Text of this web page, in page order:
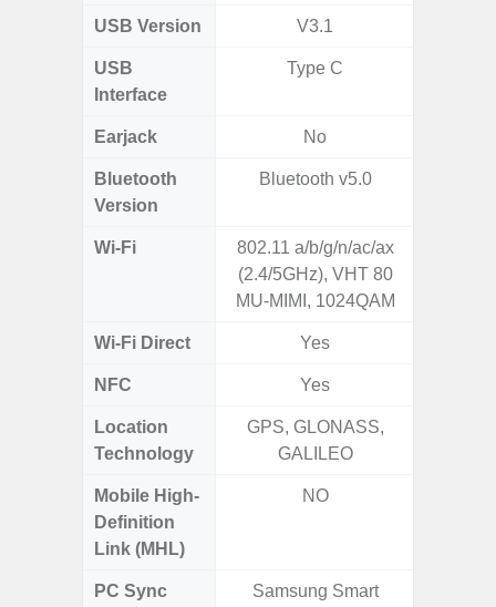
USB Version V3.1
USB
Interface
Type C
Earjack No
Bluetooth
Version
Bluetooth v5.0
Wi-Fi
802.11 a/b/g/n/ac/ax
(2.4/5GHz), VHT 80
MU-MIMI, 1024QAM
Wi-Fi Direct Yes
NFC Yes
Location
Technology
GPS, GLONASS,
GALILEO
Mobile High-
Definition
Link (MHL)
NO
PC Sync
Samsung Smart